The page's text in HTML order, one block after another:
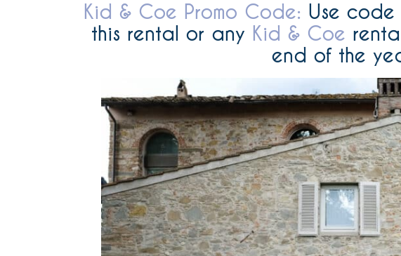
Kid & Coe Promo Code: Use code
this rental or any Kid & Coe
end of the